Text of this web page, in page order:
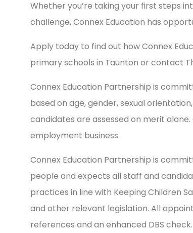
Whether you’re taking your first steps
challenge, Connex Education has
Apply today to find out how Connex
primary schools in Taunton or contact
Connex Education Partnership is
based on age, gender, sexual
candidates are assessed on merit
employment business
Connex Education Partnership is
people and expects all staff and
practices in line with Keeping Children
and other relevant legislation. All
references and an enhanced DBS check.